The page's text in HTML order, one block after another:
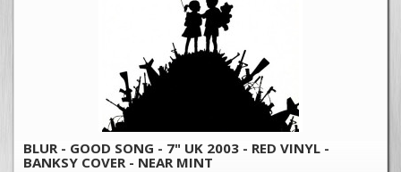
BLUR - GOOD SONG - 7" UK 2003 - RED VINYL -
BANKSY COVER - NEAR MINT